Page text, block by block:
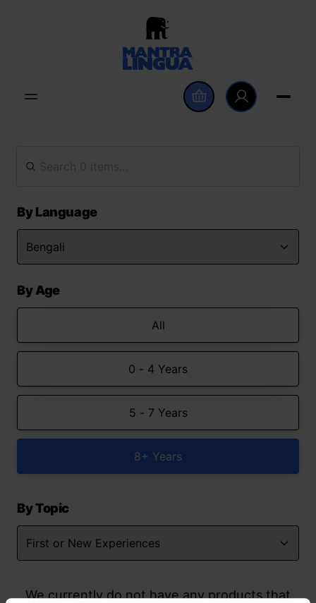
By Language
By Age
All
0 - 4 Years
5 - 7 Years
8+ Years
By Topic
We currently do not have any products that